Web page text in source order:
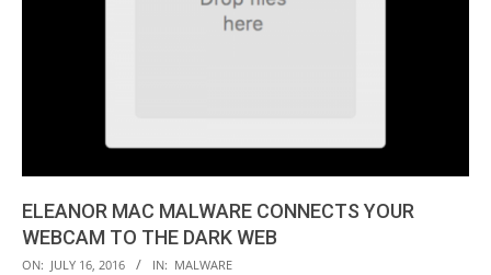
ELEANOR MAC MALWARE CONNECTS YOUR
WEBCAM TO THE DARK WEB
2016-
ON: JULY 16, 2016 IN: MALWARE